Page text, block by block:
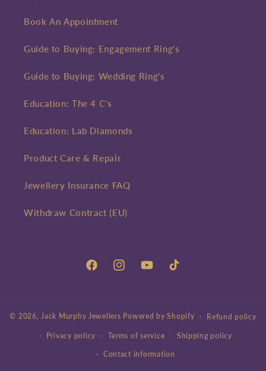
Book An Appointment
Guide to Buying: Engagement Ring's
Guide to Buying: Wedding Ring's
Education: The 4 C's
Education: Lab Diamonds
Product Care & Repair
Jewellery Insurance FAQ
Withdraw Contract (EU)
FacebookInstagramYouTubeTikTok
© 2026, Jack Murphy Jewellers Powered by Shopify Refund policy
Privacy policy Terms of service Shipping policy
Contact information